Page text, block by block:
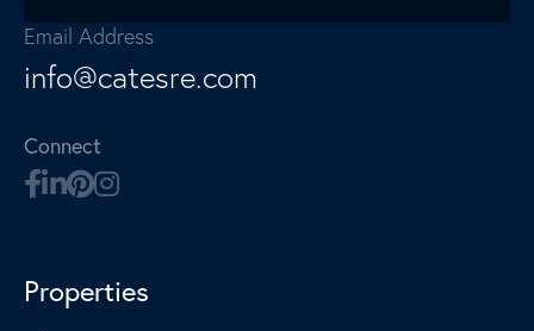
Email Address
info@catesre.com
Connect
Properties